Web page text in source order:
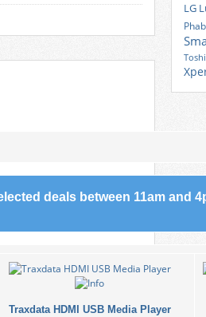
deals between 11am and
Traxdata HDMI USB Media Player
LG